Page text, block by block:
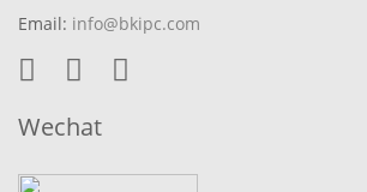
Email: info@bkipc.com
Wechat